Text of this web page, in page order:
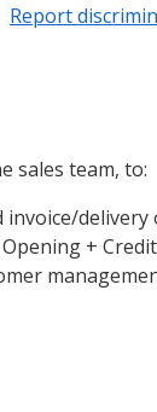
Report
sales team, to:
+